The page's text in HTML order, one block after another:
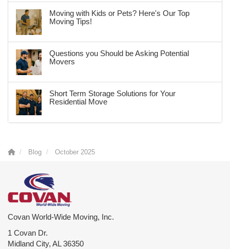
Moving with Kids or Pets? Here's Our Top
Moving Tips!
Questions you Should be Asking Potential
Movers
Short Term Storage Solutions for Your
Residential Move
Blog October 2025
Covan World-Wide Moving, Inc.
1 Covan Dr.
Midland City, AL 36350